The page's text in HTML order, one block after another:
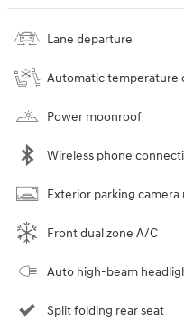
Lane departure
Automatic temperature
Power moonroof
Wireless phone
Exterior parking camera
Front dual zone A/C
Auto high-beam
Split folding rear seat